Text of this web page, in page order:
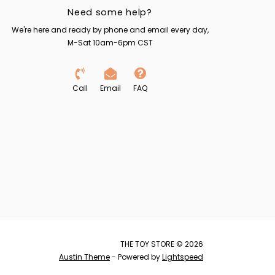
Need some help?
We're here and ready by phone and email every day,
M-Sat 10am-6pm CST
Call Email FAQ
THE TOY STORE © 2026
Austin Theme- Powered byLightspeed